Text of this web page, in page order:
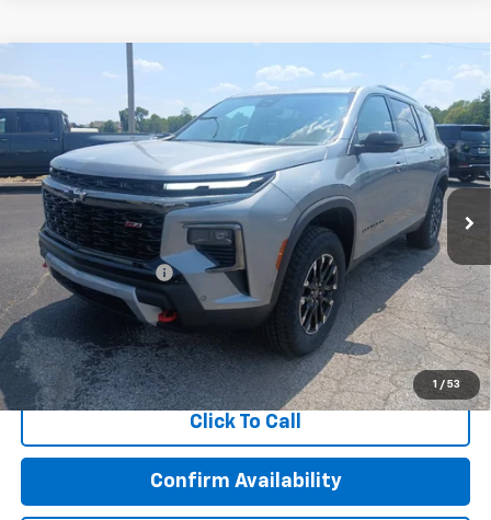
1 / 53
New Chevrolet TraverseZ71
Special Offer
VIN:1GNEVJKS7TJ245640Stock:C45640Model:1LC56
In Stock Int.
$58,619
FEATURED PRICE
Less
MSRP:
$58,020
Documentation Fee
+$599
2.9% APR for 48 Months and 90 Day Payment Deferral for Well-
Qualified Buyers When Financed w/ GM Financial
Click To Call
Confirm Availability
Compare Vehicle